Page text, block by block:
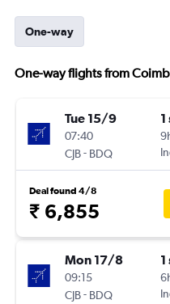
One-way
One-way flights from
Tue 15/9
07:40
CJB- BDQ
Deal found 4/8
₹ 6,855
Mon 17/8
09:15
CJB- BDQ